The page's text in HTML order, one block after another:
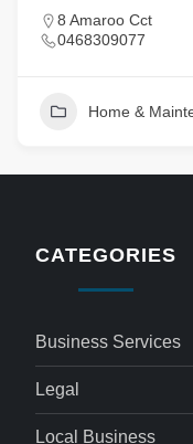
8 Amaroo Cct
0468309077
Home &
CATEGORIES
Business Services
Legal
Local Business